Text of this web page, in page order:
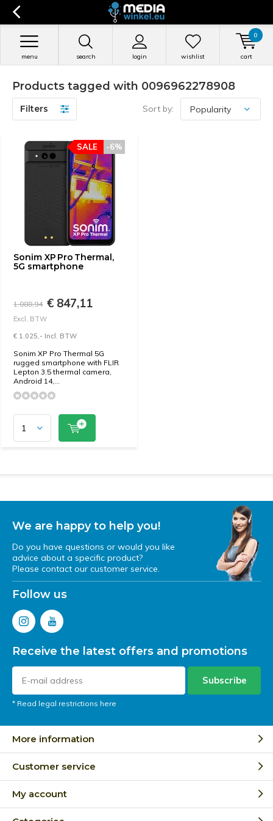
search login
menu wishlist cart
0
Products tagged with 0096962278908
Filters Sort by:
Sonim XP Pro Thermal,
5G smartphone
-6%
SALE
1.088,94 € 847,11
Excl. BTW
€ 1.025,- Incl. BTW
Sonim XP Pro Thermal 5G
rugged smartphone with FLIR
Lepton 3.5 thermal camera,
Android 14,...
We are happy to help you!
Do you have questions or would you like
advice about a specific product?
Please contact our customer service.
Follow us
Receive the latest offers and promotions
Subscribe
* Read legal restrictions here
More information
Customer service
My account